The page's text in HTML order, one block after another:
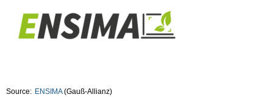
Source: ENSIMA(Gauß-Allianz)